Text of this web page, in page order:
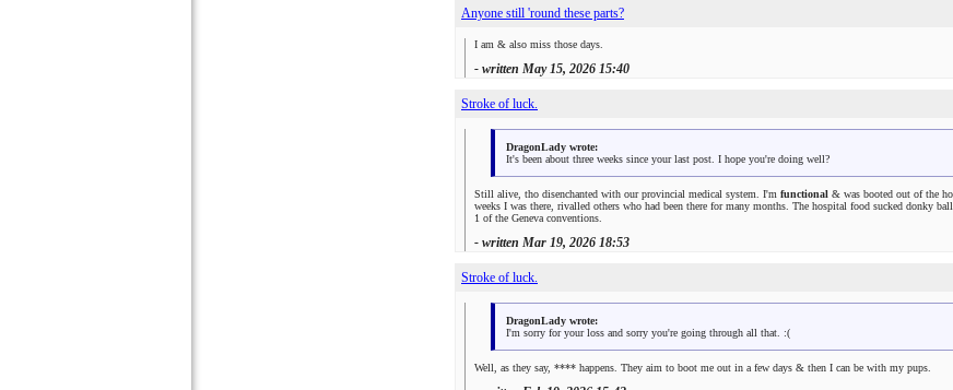
Anyone still 'round these parts?
I am & also miss those days.
- written May 15, 2026 15:40
Stroke of luck.
DragonLady wrote:
It's been about three weeks since your last post. I hope you're doing well?
Still alive, tho disenchanted with our provincial medical system. I'm functional & was booted out of the
weeks I was there, rivalled others who had been there for many months. The hospital food sucked donky
1 of the Geneva conventions.
- written Mar 19, 2026 18:53
Stroke of luck.
DragonLady wrote:
I'm sorry for your loss and sorry you're going through all that. :(
Well, as they say, **** happens. They aim to boot me out in a few days & then I can be with my pups.